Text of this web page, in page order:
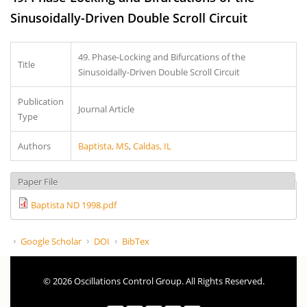
Sinusoidally-Driven Double Scroll Circuit
Title
49. Phase-Locking and Bifurcations of the
Sinusoidally-Driven Double Scroll Circuit
Publication
Type
Journal Article
Authors Baptista, MS,Caldas, IL
Paper File
Baptista ND 1998.pdf
Google Scholar DOI BibTex
© 2026 Oscillations Control Group. All Rights Reserved.